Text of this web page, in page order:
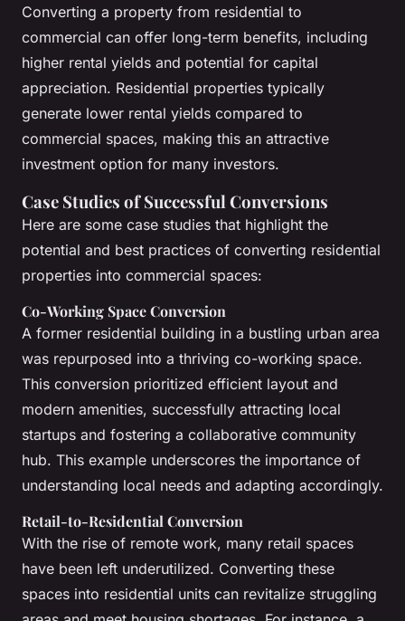
Converting a property from residential to
commercial can offer long-term benefits, including
higher rental yields and potential for capital
appreciation. Residential properties typically
generate lower rental yields compared to
commercial spaces, making this an attractive
investment option for many investors.
Case Studies of Successful Conversions
Here are some case studies that highlight the
potential and best practices of converting residential
properties into commercial spaces:
Co-Working Space Conversion
A former residential building in a bustling urban area
was repurposed into a thriving co-working space.
This conversion prioritized efficient layout and
modern amenities, successfully attracting local
startups and fostering a collaborative community
hub. This example underscores the importance of
understanding local needs and adapting accordingly.
Retail-to-Residential Conversion
With the rise of remote work, many retail spaces
have been left underutilized. Converting these
spaces into residential units can revitalize struggling